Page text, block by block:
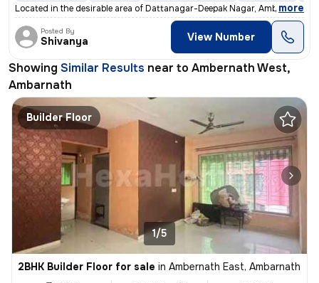
Located in the desirable area of Dattanagar-Deepak Nagar, Ambernath We
, more
Posted By
Shivanya View Number
Showing Similar Results near to Ambernath West,
Ambarnath
Builder Floor
1/5
2BHK Builder Floor for sale in Ambernath East, Ambarnath